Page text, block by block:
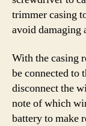
trimmer casing
avoid damaging
With the casing
be connected to
disconnect the
note of which
battery to make